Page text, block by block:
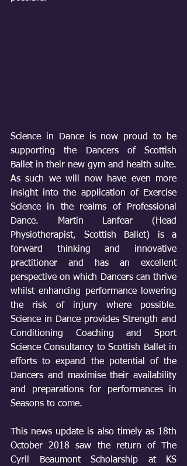
Science in Dance is now proud to be
supporting the Dancers of Scottish
Ballet in their new gym and health suite.
As such we will now have even more
insight into the application of Exercise
Science in the realms of Professional
Dance. Martin Lanfear (Head
Physiotherapist, Scottish Ballet) is a
forward thinking and innovative
practitioner and has an excellent
perspective on which Dancers can thrive
whilst enhancing performance lowering
the risk of injury where possible.
Science in Dance provides Strength and
Conditioning Coaching and Sport
Science Consultancy to Scottish Ballet in
efforts to expand the potential of the
Dancers and maximise their availability
and preparations for performances in
Seasons to come.
This news update is also timely as 18th
October 2018 saw the return of The
Cyril Beaumont Scholarship at KS